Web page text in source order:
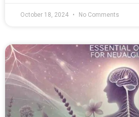
October 18, 2024 No Comments